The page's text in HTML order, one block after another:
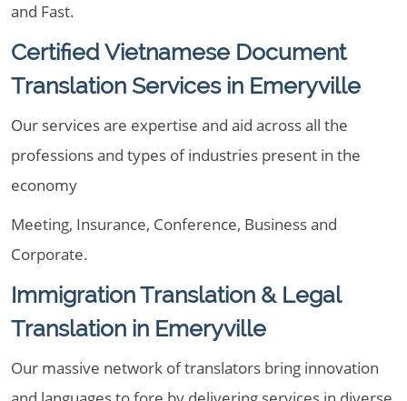
and Fast.
Certified Vietnamese Document
Translation Services in Emeryville
Our services are expertise and aid across all the
professions and types of industries present in the
economy
Meeting, Insurance, Conference, Business and
Corporate.
Immigration Translation & Legal
Translation in Emeryville
Our massive network of translators bring innovation